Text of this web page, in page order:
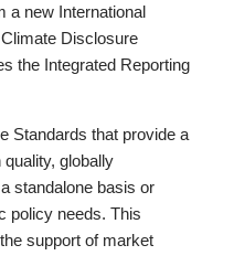
a new International
Disclosure
the Integrated Reporting
Standards that provide a
globally
standalone basis or
policy needs. This
support of market